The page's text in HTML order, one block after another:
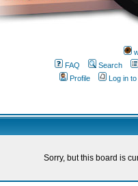
FAQ
Search
Profile
Log in
Sorry, but this board is